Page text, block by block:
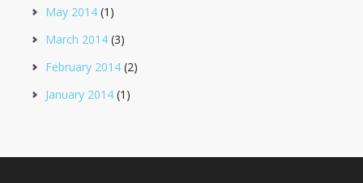
May 2014 (1)
March 2014 (3)
February 2014 (2)
January 2014 (1)